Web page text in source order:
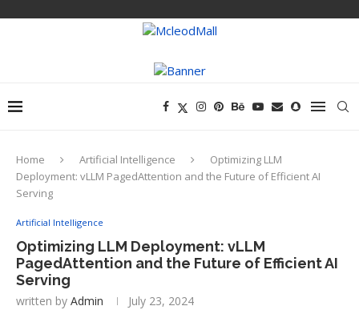
Home Artificial Intelligence
Optimizing LLM
Deployment: vLLM PagedAttention and the Future of Efficient AI
Serving
Artificial Intelligence
Optimizing LLM Deployment: vLLM
PagedAttention and the Future of Efficient AI
Serving
written by Admin July 23, 2024